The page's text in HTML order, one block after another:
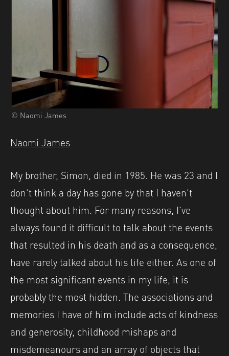
© Naomi James
Naomi James
My brother, Simon, died in 1985. He was 23 and I
don’t think a day has gone by that I haven’t
thought about him. For many reasons, I’ve
always found it difficult to talk about the events
that resulted in his death and as a consequence,
have rarely talked about his life either. As one of
the most significant events in my life, it is
probably the most hidden. The associations and
memories I have of him include acts of kindness
and generosity, childhood mishaps and
misdemeanours and an array of objects that